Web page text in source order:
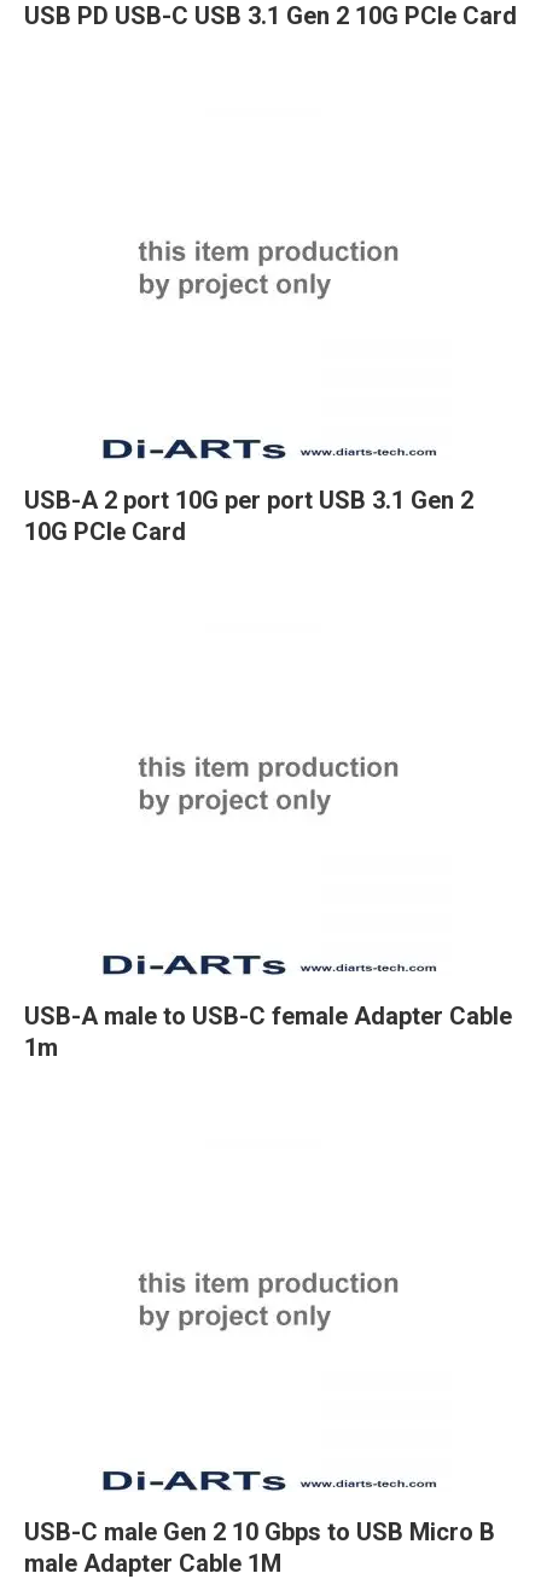
USB PD USB-C USB 3.1 Gen 2 10G PCIe Card
USB-A 2 port 10G per port USB 3.1 Gen 2
10G PCIe Card
USB-A male to USB-C female Adapter Cable
1m
USB-C male Gen 2 10 Gbps to USB Micro B
male Adapter Cable 1M